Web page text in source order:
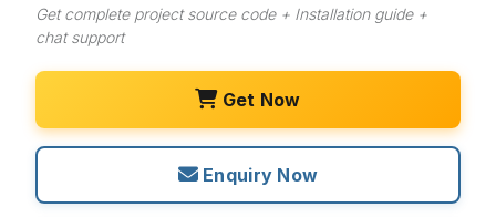
Get complete project source code + Installation guide +
chat support
Get Now
Enquiry Now